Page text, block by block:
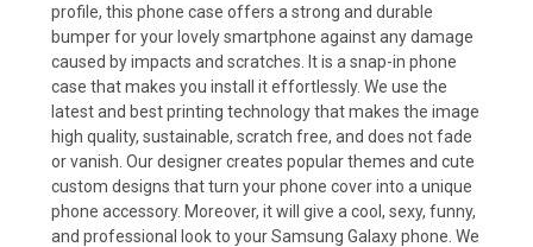
profile, this phone case offers a strong and durable
bumper for your lovely smartphone against any damage
caused by impacts and scratches. It is a snap-in phone
case that makes you install it effortlessly. We use the
latest and best printing technology that makes the image
high quality, sustainable, scratch free, and does not fade
or vanish. Our designer creates popular themes and cute
custom designs that turn your phone cover into a unique
phone accessory. Moreover, it will give a cool, sexy, funny,
and professional look to your Samsung Galaxy phone. We